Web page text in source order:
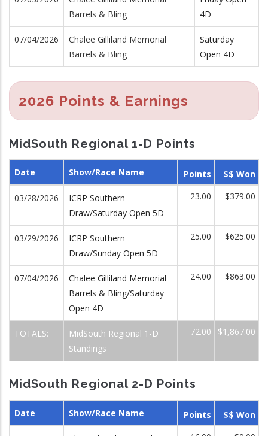
Barrels & Bling
4D
07/04/2026
Chalee Gilliland Memorial
Barrels & Bling
Saturday
Open 4D
2026 Points & Earnings
MidSouth Regional 1-D Points
Date Show/Race Name Points $$ Won
03/28/2026
ICRP Southern
Draw/Saturday Open 5D
23.00 $379.00
03/29/2026
ICRP Southern
Draw/Sunday Open 5D
25.00 $625.00
07/04/2026
Chalee Gilliland Memorial
Barrels & Bling/Saturday
Open 4D
24.00 $863.00
TOTALS:
MidSouth Regional 1-D
Standings
72.00 $1,867.00
MidSouth Regional 2-D Points
Date Show/Race Name Points $$ Won